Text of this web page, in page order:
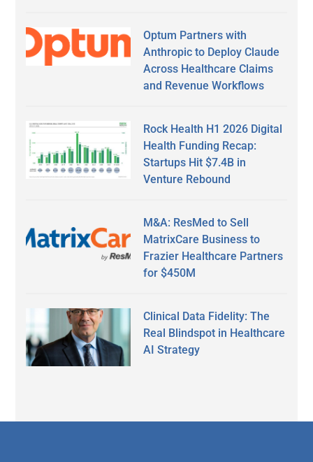
Optum Partners with
Anthropic to Deploy Claude
Across Healthcare Claims
and Revenue Workflows
Rock Health H1 2026 Digital
Health Funding Recap:
Startups Hit $7.4B in
Venture Rebound
M&A: ResMed to Sell
MatrixCare Business to
Frazier Healthcare Partners
for $450M
Clinical Data Fidelity: The
Real Blindspot in Healthcare
AI Strategy